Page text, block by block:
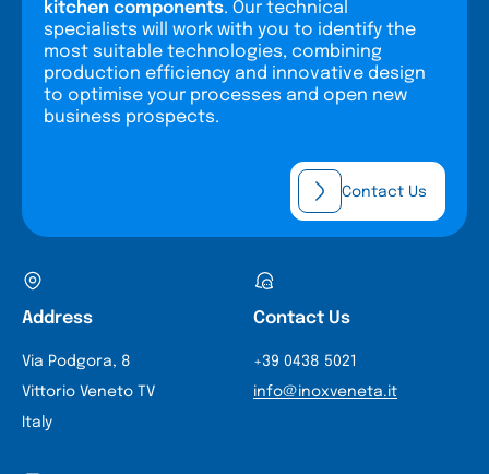
kitchen components. Our technical
specialists will work with you to identify the
most suitable technologies, combining
production efficiency and innovative design
to optimise your processes and open new
business prospects.
Contact Us
Address
Via Podgora, 8
Vittorio Veneto TV
Italy
Contact Us
+39 0438 5021
info@inoxveneta.it